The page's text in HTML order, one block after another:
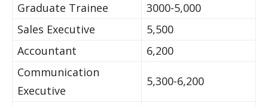
Graduate Trainee
3000-5,000
Sales Executive
5,500
Accountant
6,200
Communication
Executive
5,300-6,200